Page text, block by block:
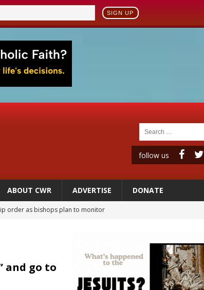
SIGN UP
follow us
ABOUT CWR ADVERTISE DONATE
order as bishops plan to monitor
pro-life state laws
biggest feast day
and go to